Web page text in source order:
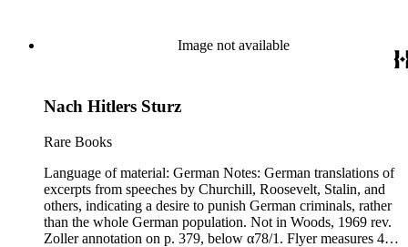
Image not available
Nach Hitlers Sturz
Rare Books
Language of material: German Notes: German translations of
excerpts from speeches by Churchill, Roosevelt, Stalin, and
others, indicating a desire to punish German criminals, rather
than the whole German population. Not in Woods, 1969 rev.
Zoller annotation on p. 379, below α78/1. Flyer measures 43